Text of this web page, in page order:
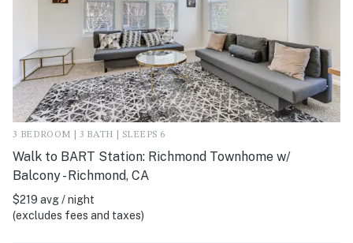
3 BEDROOM | 3 BATH | SLEEPS 6
Walk to BART Station: Richmond Townhome w/
Balcony - Richmond, CA
$219 avg / night
(excludes fees and taxes)